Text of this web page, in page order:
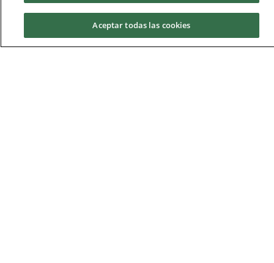
Research Methodology in Psychology
Aceptar todas las cookies